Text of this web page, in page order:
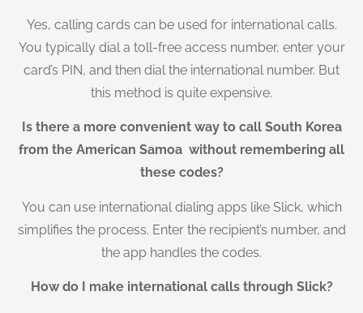
Yes, calling cards can be used for international calls.
You typically dial a toll-free access number, enter your
card’s PIN, and then dial the international number. But
this method is quite expensive.
Is there a more convenient way to call South Korea
from the American Samoa without remembering all
these codes?
You can use international dialing apps like Slick, which
simplifies the process. Enter the recipient’s number, and
the app handles the codes.
How do I make international calls through Slick?